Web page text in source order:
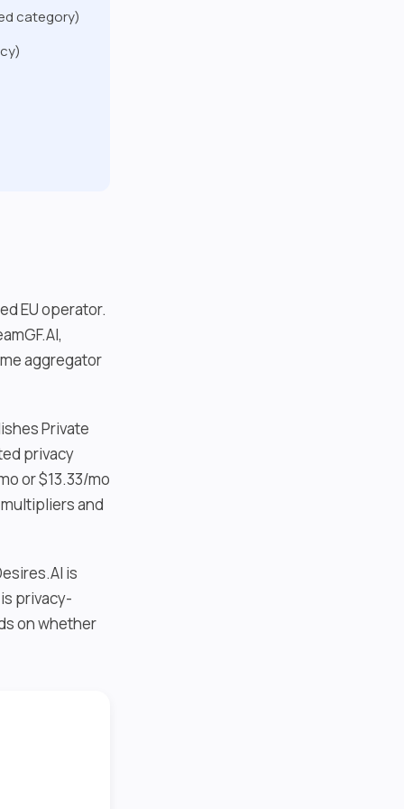
category)
EU operator.
aggregator
Private
privacy
or $13.33/mo
and
is
privacy-
on whether